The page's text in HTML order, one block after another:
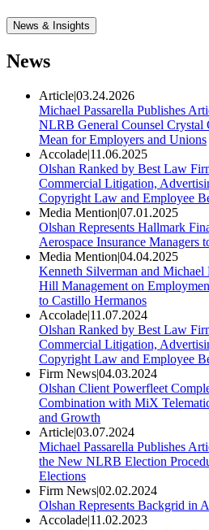
News & Insights
News
Article|03.24.2026
Michael Passarella Publishes
NLRB General Counsel Crystal
Mean for Employers and Unions
Accolade|11.06.2025
Olshan Ranked by Best Law
Commercial Litigation,
Copyright Law and Employee
Media Mention|07.01.2025
Olshan Represents Hallmark
Aerospace Insurance Managers
Media Mention|04.04.2025
Kenneth Silverman and Michael
Hill Management on
to Castillo Hermanos
Accolade|11.07.2024
Olshan Ranked by Best Law
Commercial Litigation,
Copyright Law and Employee
Firm News|04.03.2024
Olshan Client Powerfleet
Combination with MiX
and Growth
Article|03.07.2024
Michael Passarella Publishes
the New NLRB Election
Elections
Firm News|02.02.2024
Olshan Represents Backgrid in
Accolade|11.02.2023